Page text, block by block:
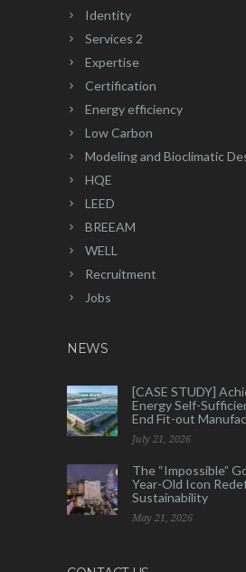
Identity
Services 2
Expertise
Certification
Energy efficiency
Low Carbon
Modeling and Bioclimatic
HQE
LEED
BREEAM
WELL
Recruitment
Jobs
NEWS
[CASE STUDY]
Energy Self-
End Fit-out
July 21, 2026
The “Impossible”
Year-Old Icon
Sustainability
May 21, 2026